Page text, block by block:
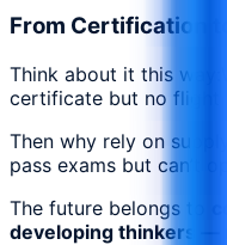
From Certification
Think about it this
certificate but no flight
Then why rely on
pass exams but can’t
The future belongs to
developing thinkers —